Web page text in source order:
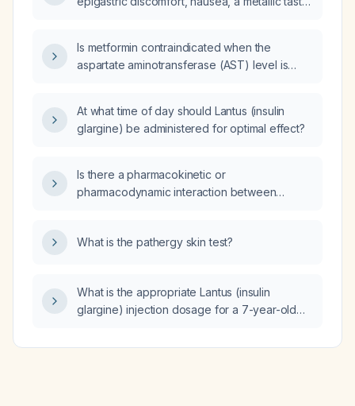
alginate, sodium bicarbonate, and calcium
carbonate (Gaviscon), with recent dysuria
the most likely diagnosis and what are the
recommended next steps in management?
Is metformin contraindicated when the
aspartate aminotransferase (AST) level is
At what time of day should Lantus (insulin
glargine) be administered for optimal effect?
Is there a pharmacokinetic or
pharmacodynamic interaction between
methadone a suitable alternative?
What is the pathergy skin test?
What is the appropriate Lantus (insulin
glargine) injection dosage for a 7-year-old